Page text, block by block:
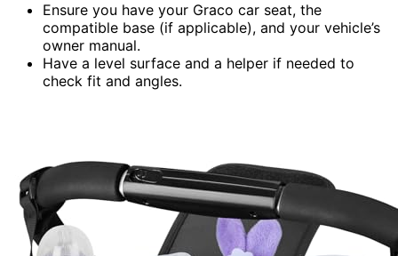
Ensure you have your Graco car seat, the
compatible base (if applicable), and your vehicle’s
owner manual.
Have a level surface and a helper if needed to
check fit and angles.